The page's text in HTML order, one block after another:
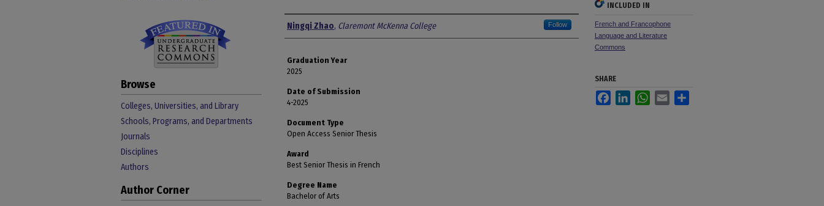
Author
Ningqi Zhao, Claremont McKenna College Follow
Graduation Year
2025
Date of Submission
4-2025
Document Type
Open Access Senior Thesis
Award
Best Senior Thesis in French
Degree Name
Bachelor of Arts
INCLUDED IN
French and Francophone
Language and Literature
Commons
SHARE
FacebookLinkedInWhatsApp
Email
Browse
Colleges, Universities, and Library
Schools, Programs, and Departments
Journals
Disciplines
Authors
Author Corner